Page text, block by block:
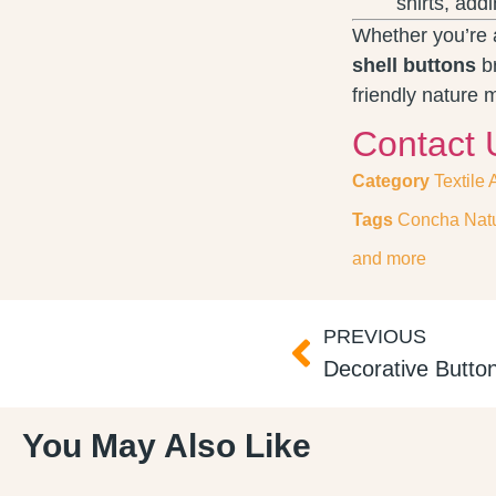
Whether
shell buttons
friendly nature
Contact
Category Textile
Tags Concha
and more
PREVIOUS
Decorative
You May Also Like